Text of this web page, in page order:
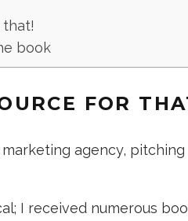
that!
book
FOR
agency,
I received numerous